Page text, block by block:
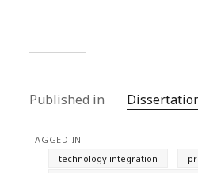
Published in
TAGGED IN
technology integration